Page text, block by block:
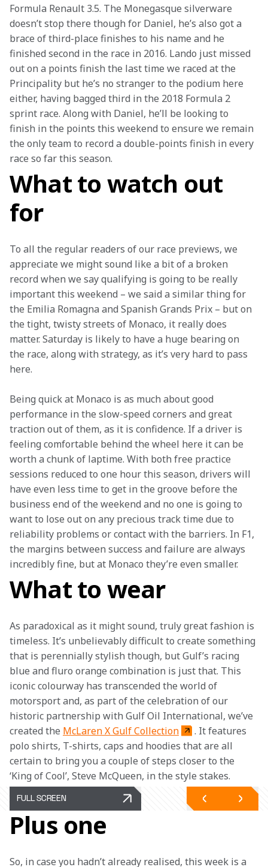
Formula Renault 3.5. The Monegasque silverware
doesn’t stop there though for Daniel, he’s also got a
brace of third-place finishes to his name and he
finished second in the race in 2016. Lando just missed
out on a points finish the last time we raced at the
Principality but he’s no stranger to the podium here
either, having bagged third in the 2018 Formula 2
sprint race. Along with Daniel, he’ll be looking to
finish in the points this weekend to ensure we remain
the only team to record a double-points finish in every
race so far this season.
What to watch out
for
To all the regular readers of our race previews, we
appreciate we might sound like a bit of a broken
record when we say qualifying is going to be really
important this weekend – we said a similar thing for
the Emilia Romagna and Spanish Grands Prix – but on
the tight, twisty streets of Monaco, it really does
matter. Saturday is likely to have a huge bearing on
the race, along with strategy, as it’s very hard to pass
here.
Being quick at Monaco is as much about good
performance in the slow-speed corners and great
traction out of them, as it is confidence. If a driver is
feeling comfortable behind the wheel here it can be
worth a chunk of laptime. With both free practice
sessions reduced to one hour this season, drivers will
have even less time to get in the groove before the
business end of the weekend and no one is going to
want to lose out on any precious track time due to
reliability problems or contact with the barriers. In F1,
the margins between success and failure are always
incredibly fine, but at Monaco they’re even smaller.
What to wear
As paradoxical as it might sound, truly great fashion is
timeless. It’s unbelievably difficult to create something
that is perennially stylish though, but Gulf’s racing
blue and fluro orange combination is just that. This
iconic colourway has transcended the world of
motorsport and, as part of the celebration of our
historic partnership with Gulf Oil International, we’ve
created the McLaren X Gulf Collection
. It features
polo shirts, T-shirts, caps and hoodies that are all
certain to bring you a couple of steps closer to the
‘King of Cool’, Steve McQueen, in the style stakes.
FULL SCREEN
Plus one
So, in case you hadn’t already realised, this week is a